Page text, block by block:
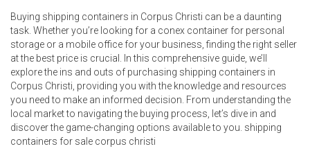
Buying shipping containers in Corpus Christi can be a daunting
task. Whether you’re looking for a conex container for personal
storage or a mobile office for your business, finding the right seller
at the best price is crucial. In this comprehensive guide, we’ll
explore the ins and outs of purchasing shipping containers in
Corpus Christi, providing you with the knowledge and resources
you need to make an informed decision. From understanding the
local market to navigating the buying process, let’s dive in and
discover the game-changing options available to you. shipping
containers for sale corpus christi